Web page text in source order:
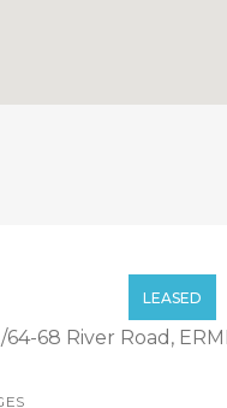
LEASED
64-68 River Road,